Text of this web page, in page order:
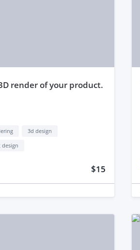
render of your product.
3d design
design
$15